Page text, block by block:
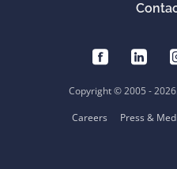
Copyright © 2005 -
Careers
Press &